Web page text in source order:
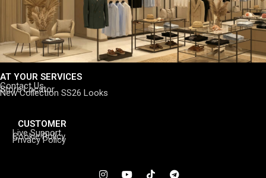
AT YOUR SERVICES
Contact Us
Store Locator
New Collection SS26 Looks
CUSTOMER
Live Support
Cookie Policy
Privacy Policy